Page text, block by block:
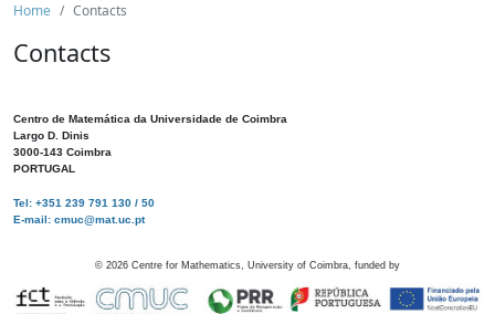
Home Contacts
Contacts
Centro de Matemática da Universidade de Coimbra
Largo D. Dinis
3000-143 Coimbra
PORTUGAL
Tel: +351 239 791 130 / 50
E-mail: cmuc@mat.uc.pt
© 2026 Centre for Mathematics, University of Coimbra, funded by